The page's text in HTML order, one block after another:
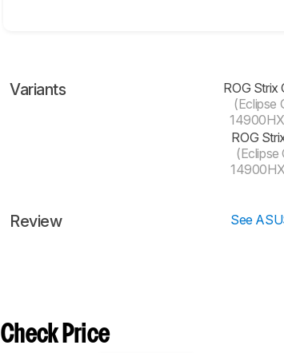
Variants
ROG Strix
(Eclipse
ROG
Review
See
Check Price